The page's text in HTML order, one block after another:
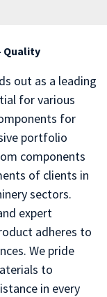
Quality
out as a leading
for various
for
portfolio
components
of clients in
sectors.
expert
adheres to
We pride
to
in every